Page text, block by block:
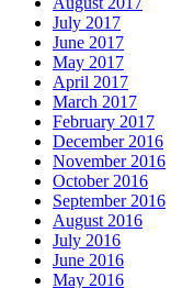
July 2017
June 2017
May 2017
April 2017
March 2017
February 2017
December 2016
November 2016
October 2016
September 2016
August 2016
July 2016
June 2016
May 2016